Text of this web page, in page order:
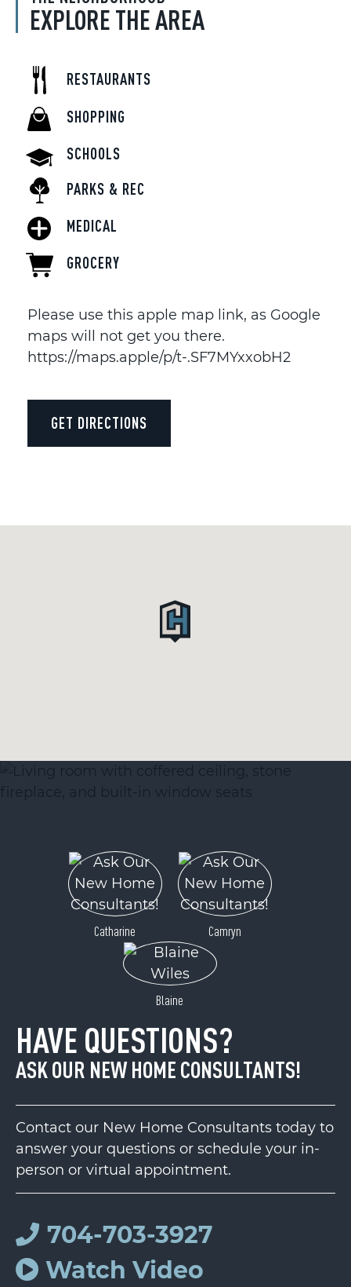
EXPLORE THE AREA
RESTAURANTS
SHOPPING
SCHOOLS
PARKS & REC
MEDICAL
GROCERY
Please use this apple map link, as Google
maps will not get you there.
https://maps.apple/p/t-.SF7MYxxobH2
GET DIRECTIONS
Catharine Camryn
Blaine
HAVE QUESTIONS?
ASK OUR NEW HOME CONSULTANTS!
Contact our New Home Consultants today to
answer your questions or schedule your in-
person or virtual appointment.
704-703-3927
Watch Video